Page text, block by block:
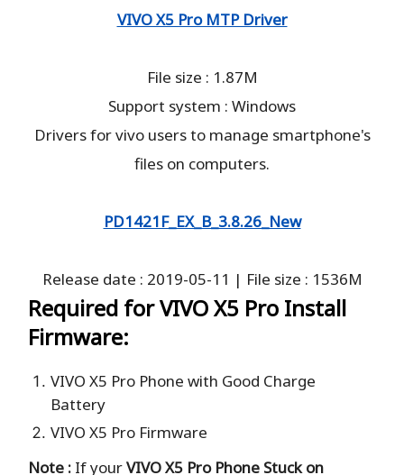
VIVO X5 Pro MTP Driver
File size : 1.87M
Support system : Windows
Drivers for vivo users to manage smartphone's
files on computers.
PD1421F_EX_B_3.8.26_New
Release date : 2019-05-11 | File size : 1536M
Required for VIVO X5 Pro Install
Firmware:
VIVO X5 Pro Phone with Good Charge
Battery
VIVO X5 Pro Firmware
Note : If yourVIVO X5 Pro Phone Stuck on